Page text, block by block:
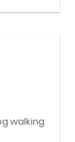
walking